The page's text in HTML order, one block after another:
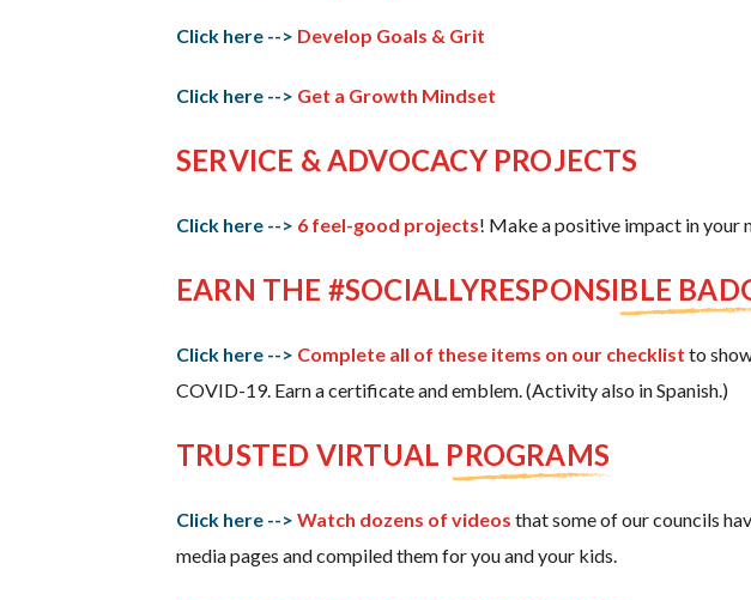
Click here --> Develop Goals & Grit
Click here --> Get a Growth Mindset
SERVICE & ADVOCACY PROJECTS
Click here --> 6 feel-good projects! Make a positive impact in your
EARN THE #SOCIALLYRESPONSIBLE
Click here --> Complete all of these items on our checklist to
COVID-19. Earn a certificate and emblem. (Activity also in Spanish.)
TRUSTED VIRTUAL PROGRAMS
Click here --> Watch dozens of videos that some of our councils
media pages and compiled them for you and your kids.